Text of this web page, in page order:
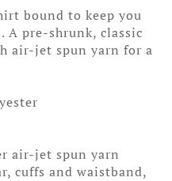
bound to keep you
A pre-shrunk, classic
air-jet spun yarn for a
air-jet spun yarn
cuffs and waistband,